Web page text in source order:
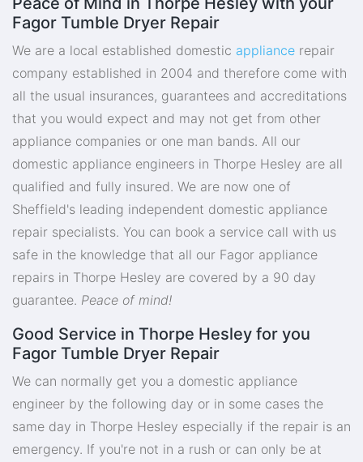
Fagor Tumble Dryer Repair
We are a local established domestic appliance repair
company established in 2004 and therefore come with
all the usual insurances, guarantees and accreditations
that you would expect and may not get from other
appliance companies or one man bands. All our
domestic appliance engineers in Thorpe Hesley are all
qualified and fully insured. We are now one of
Sheffield's leading independent domestic appliance
repair specialists. You can book a service call with us
safe in the knowledge that all our Fagor appliance
repairs in Thorpe Hesley are covered by a 90 day
guarantee. Peace of mind!
Good Service in Thorpe Hesley for you
Fagor Tumble Dryer Repair
We can normally get you a domestic appliance
engineer by the following day or in some cases the
same day in Thorpe Hesley especially if the repair is an
emergency. If you're not in a rush or can only be at